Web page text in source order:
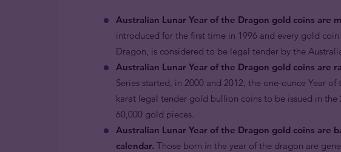
Australian Lunar Year of the Dragon gold coins are
introduced for the first time in 1996 and every gold
Dragon, is considered to be legal tender by the
Australian Lunar Year of the Dragon gold coins are
Series started, in 2000 and 2012, the one-ounce Year
karat legal tender gold bullion coins to be issued in
60,000 gold pieces.
Australian Lunar Year of the Dragon gold coins are
calendar. Those born in the year of the dragon are